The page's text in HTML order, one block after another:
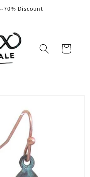
70% Discount
Cart